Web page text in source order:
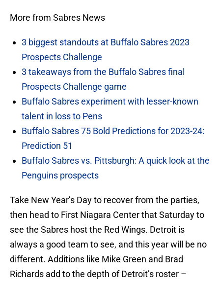
More from Sabres News
3 biggest standouts at Buffalo Sabres 2023
Prospects Challenge
3 takeaways from the Buffalo Sabres final
Prospects Challenge game
Buffalo Sabres experiment with lesser-known
talent in loss to Pens
Buffalo Sabres 75 Bold Predictions for 2023-24:
Prediction 51
Buffalo Sabres vs. Pittsburgh: A quick look at the
Penguins prospects
Take New Year’s Day to recover from the parties,
then head to First Niagara Center that Saturday to
see the Sabres host the Red Wings. Detroit is
always a good team to see, and this year will be no
different. Additions like Mike Green and Brad
Richards add to the depth of Detroit’s roster –